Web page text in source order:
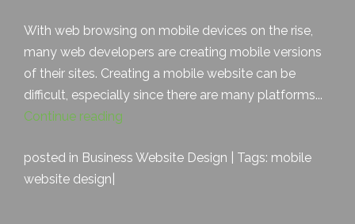
With web browsing on mobile devices on the rise,
many web developers are creating mobile versions
of their sites. Creating a mobile website can be
difficult, especially since there are many platforms...
Continue reading
posted in Business Website Design | Tags: mobile
website design